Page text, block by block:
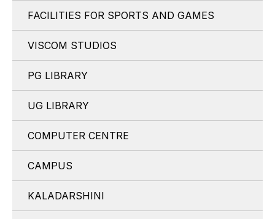
FACILITIES FOR SPORTS AND GAMES
VISCOM STUDIOS
PG LIBRARY
UG LIBRARY
COMPUTER CENTRE
CAMPUS
KALADARSHINI